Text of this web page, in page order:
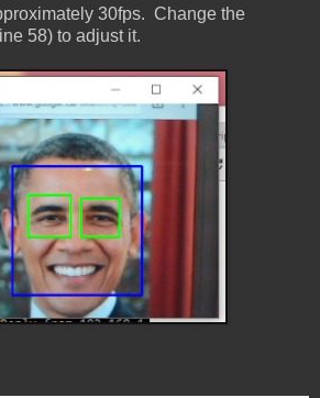
30fps. Change the
58) to adjust it.